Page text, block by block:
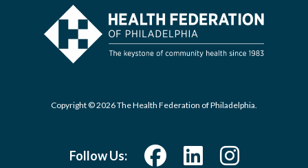
Copyright © 2026 The Health Federation of Philadelphia.
Follow Us: